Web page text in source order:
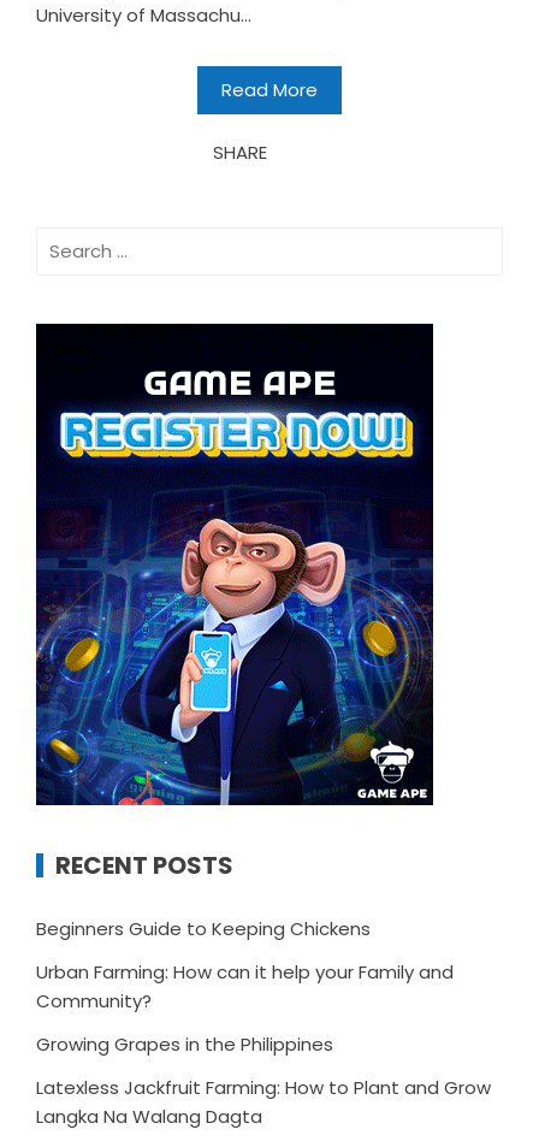
University of Massachu...
Read More
SHARE
Search
RECENT POSTS
Beginners Guide to Keeping Chickens
Urban Farming: How can it help your Family and
Community?
Growing Grapes in the Philippines
Latexless Jackfruit Farming: How to Plant and Grow
Langka Na Walang Dagta